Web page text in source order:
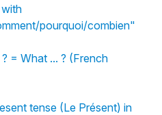
pourquoi/combien"
= What ... ? (French
tense (Le Présent) in